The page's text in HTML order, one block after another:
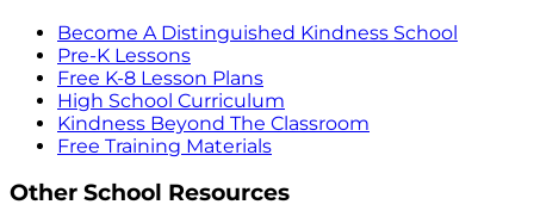
Become A Distinguished Kindness School
Pre-K Lessons
Free K-8 Lesson Plans
High School Curriculum
Kindness Beyond The Classroom
Free Training Materials
Other School Resources